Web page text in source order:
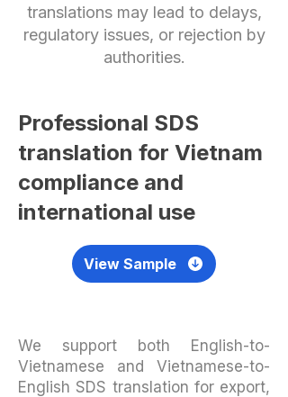
translations may lead to delays,
regulatory issues, or rejection by
authorities.
Professional SDS
translation for Vietnam
compliance and
international use
View Sample
We support both English-to-
Vietnamese and Vietnamese-to-
English SDS translation for export,